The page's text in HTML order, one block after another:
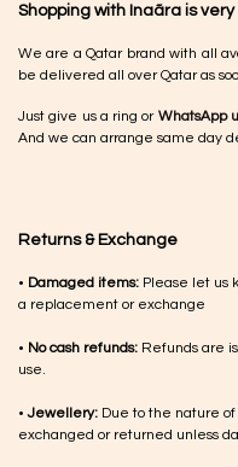
Shopping with Inaãra is very
We are a Qatar brand with all
be delivered all over Qatar as
Just give us a ring or WhatsApp
And we can arrange same day
Returns & Exchange
• Damaged items: Please let us
a replacement or exchange
• No cash refunds: Refunds are
use.
•Jewellery: Due to the nature
exchanged or returned unless